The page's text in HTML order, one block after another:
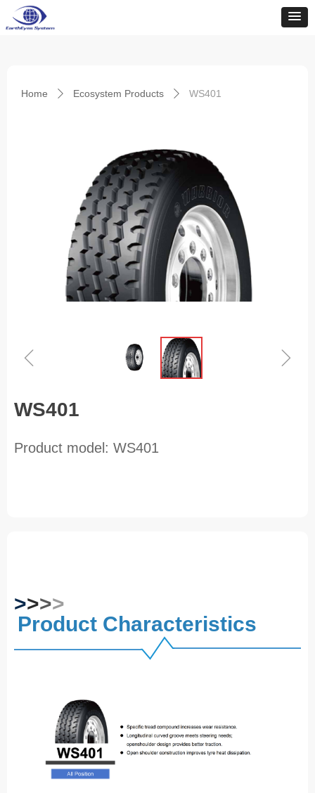
Home ꄲ Ecosystem Products ꄲ WS401
ꁆ ꁇ
WS401
Product model: WS401
>>>>
Product Characteristics